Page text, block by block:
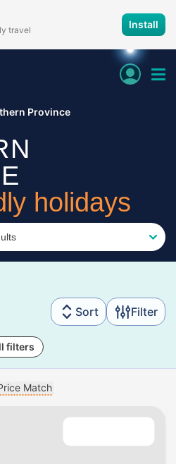
travel Install
Province
holidays
Sort Filter
filters
Match